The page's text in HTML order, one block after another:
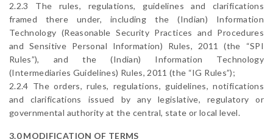
2.2.3 The rules, regulations, guidelines and clarifications
framed there under, including the (Indian) Information
Technology (Reasonable Security Practices and Procedures
and Sensitive Personal Information) Rules, 2011 (the “SPI
Rules”), and the (Indian) Information Technology
(Intermediaries Guidelines) Rules, 2011 (the “IG Rules”);
2.2.4 The orders, rules, regulations, guidelines, notifications
and clarifications issued by any legislative, regulatory or
governmental authority at the central, state or local level.
3.0 MODIFICATION OF TERMS